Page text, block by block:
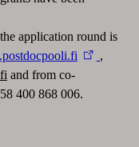
application round is
,
and from co-
400 868 006.